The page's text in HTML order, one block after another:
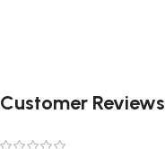
Customer Reviews